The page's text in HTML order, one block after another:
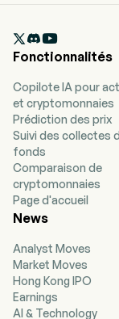
company offers
energy storage
products and
commercial,
markets. Its
International.
business and all
the United States
segment
based in the
company has
applications, as
residential solar
company has a
and
serve as the

Fonctionnalités
Copilote IA pour
et cryptomonnaies
Prédiction des prix
Suivi des collectes
fonds
Comparaison de
cryptomonnaies
Page d'accueil
News
Analyst Moves
Market Moves
Hong Kong IPO
Earnings
AI & Technology